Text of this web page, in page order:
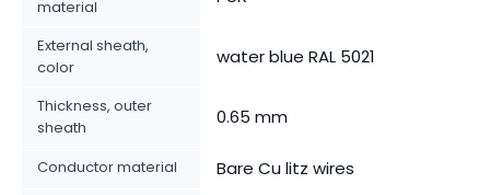
material
External sheath,
color
water blue RAL 5021
Thickness, outer
sheath
0.65 mm
Conductor material Bare Cu litz wires